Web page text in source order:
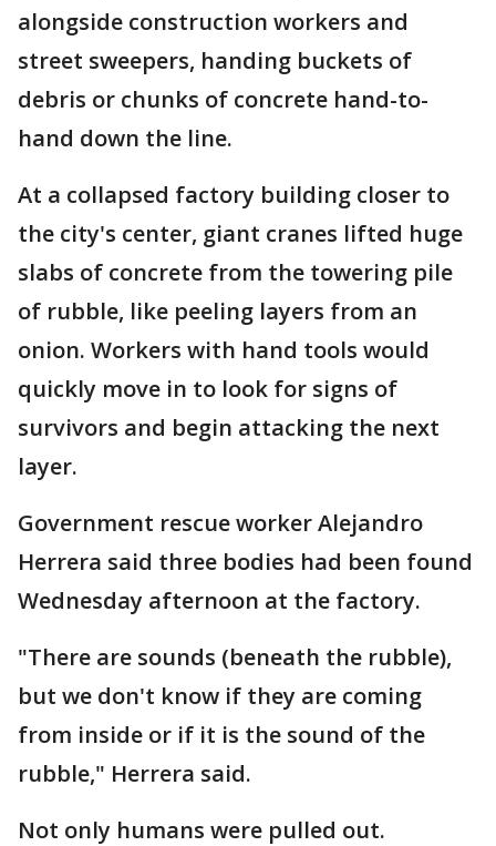
alongside construction workers and
street sweepers, handing buckets of
debris or chunks of concrete hand-to-
hand down the line.
At a collapsed factory building closer to
the city's center, giant cranes lifted huge
slabs of concrete from the towering pile
of rubble, like peeling layers from an
onion. Workers with hand tools would
quickly move in to look for signs of
survivors and begin attacking the next
layer.
Government rescue worker Alejandro
Herrera said three bodies had been found
Wednesday afternoon at the factory.
"There are sounds (beneath the rubble),
but we don't know if they are coming
from inside or if it is the sound of the
rubble," Herrera said.
Not only humans were pulled out.